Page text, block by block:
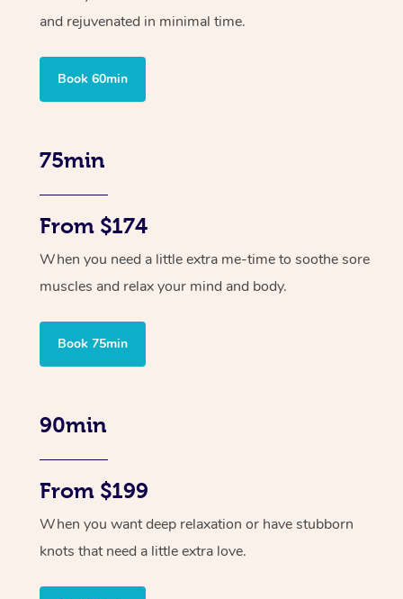
and rejuvenated in minimal time.
Book 60min
75min
From $174
When you need a little extra me-time to soothe sore
muscles and relax your mind and body.
Book 75min
90min
From $199
When you want deep relaxation or have stubborn
knots that need a little extra love.